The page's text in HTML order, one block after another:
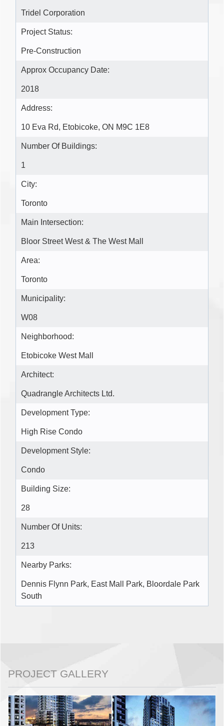
Tridel Corporation
Project Status:
Pre-Construction
Approx Occupancy Date:
2018
Address:
10 Eva Rd, Etobicoke, ON M9C 1E8
Number Of Buildings:
1
City:
Toronto
Main Intersection:
Bloor Street West & The West Mall
Area:
Toronto
Municipality:
W08
Neighborhood:
Etobicoke West Mall
Architect:
Quadrangle Architects Ltd.
Development Type:
High Rise Condo
Development Style:
Condo
Building Size:
28
Number Of Units:
213
Nearby Parks:
Dennis Flynn Park, East Mall Park, Bloordale Park
South
PROJECT GALLERY